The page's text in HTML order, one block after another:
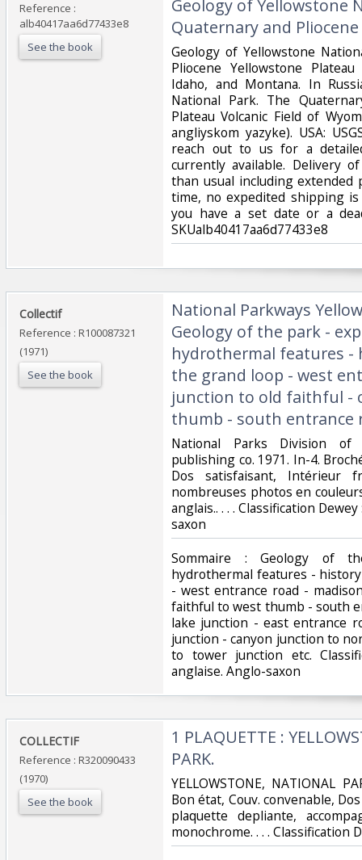
Reference :
alb40417aa6d77433e8
See the book
‎Geology of Yellowstone
Quaternary and
‎Geology of Yellowstone
Pliocene Yellowstone
Idaho, and Montana. In
National Park. The
Plateau Volcanic Field of
angliyskom yazyke). USA:
reach out to us for a
currently available. Delivery
than usual including
time, no expedited shipping is
you have a set date or a
SKUalb40417aa6d77433e8‎
‎Collectif‎
Reference : R100087321
(1971)
See the book
‎National Parkways
Geology of the park -
hydrothermal features -
the grand loop - west
junction to old faithful -
thumb - south entrance
‎National Parks Division of
publishing co. 1971. In-4.
Dos satisfaisant, Intérieur
nombreuses photos en
anglais.. . . . Classification
saxon‎
‎Sommaire : Geology of
hydrothermal features -
- west entrance road -
faithful to west thumb - south
lake junction - east entrance
junction - canyon junction to
to tower junction etc.
anglaise. Anglo-saxon‎
‎COLLECTIF‎
Reference : R320090433
(1970)
See the book
‎1 PLAQUETTE :
PARK.‎
‎YELLOWSTONE, NATIONAL
Bon état, Couv. convenable,
plaquette depliante,
monochrome. . . . Classification